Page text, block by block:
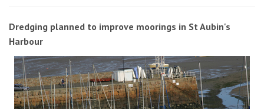
Dredging planned to improve moorings in St Aubin's
Harbour